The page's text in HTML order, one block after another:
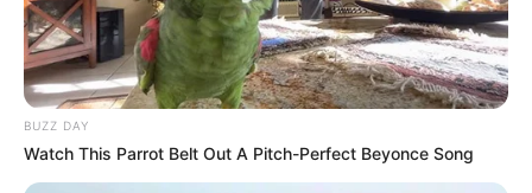
BUZZ DAY
Watch This Parrot Belt Out A Pitch-Perfect Beyonce Song